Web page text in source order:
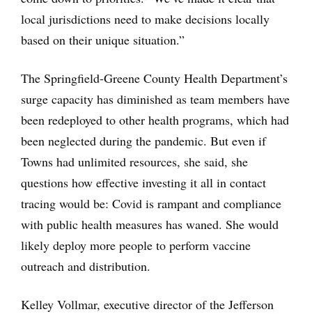
local jurisdictions need to make decisions locally
based on their unique situation.”
The Springfield-Greene County Health Department’s
surge capacity has diminished as team members have
been redeployed to other health programs, which had
been neglected during the pandemic. But even if
Towns had unlimited resources, she said, she
questions how effective investing it all in contact
tracing would be: Covid is rampant and compliance
with public health measures has waned. She would
likely deploy more people to perform vaccine
outreach and distribution.
Kelley Vollmar, executive director of the Jefferson